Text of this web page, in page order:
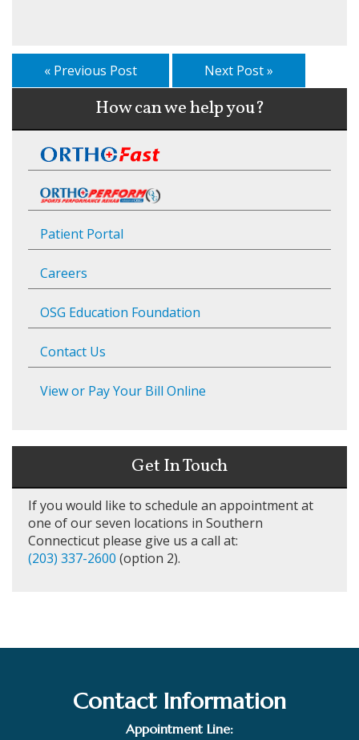
« Previous Post Next Post »
How can we help you?
Patient Portal
Careers
OSG Education Foundation
Contact Us
View or Pay Your Bill Online
Get In Touch
If you would like to schedule an appointment at
one of our seven locations in Southern
Connecticut please give us a call at:
(203) 337-2600 (option 2).
Contact Information
Appointment Line: